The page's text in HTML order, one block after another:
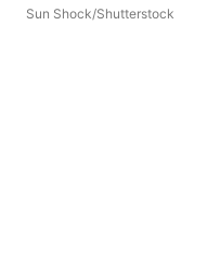
Sun Shock/Shutterstock